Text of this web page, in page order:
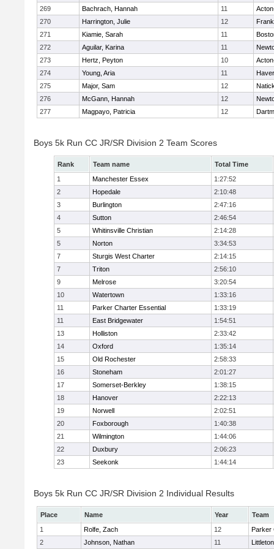
269 Bachrach, Hannah 11
270
Harrington, Julie 12
271
Kiamie, Sarah 11
272
Aguilar, Karina 11
273
Hertz, Peyton 10
274
Young, Aria 11
275
Major, Sam 12
276
McGann, Hannah 12
277
Magpayo, Patricia 12
Boys 5k Run CC JR/SR Division 2 Team Scores
Rank Team name
Total Time
1
Manchester Essex
1:27:52
2
Hopedale
2:10:48
3
Burlington
2:47:16
4
Sutton
2:46:54
5
Whitinsville Christian
2:14:28
5
Norton
3:34:53
7
Sturgis West Charter
2:14:15
7
Triton
2:56:10
9
Melrose
3:20:54
10
Watertown
1:33:16
11
Parker Charter Essential
1:33:19
11
East Bridgewater
1:54:51
13
Holliston
2:33:42
14
Oxford
1:35:14
15
Old Rochester
2:58:33
16
Stoneham
2:01:27
17
Somerset-Berkley
1:38:15
18
Hanover
2:22:13
19
Norwell
2:02:51
20
Foxborough
1:40:38
21
Wilmington
1:44:06
22
Duxbury
2:06:23
23
Seekonk 1:44:14
Boys 5k Run CC JR/SR Division 2 Individual Results
Place Name Year
Team
1
Rolfe, Zach 12
Parker
2
Johnson, Nathan 11 Littleton